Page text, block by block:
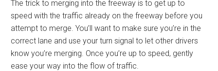
The trick to merging into the freeway is to get up to
speed with the traffic already on the freeway before you
attempt to merge. You’ll want to make sure you’re in the
correct lane and use your turn signal to let other drivers
know you’re merging. Once you’re up to speed, gently
ease your way into the flow of traffic.